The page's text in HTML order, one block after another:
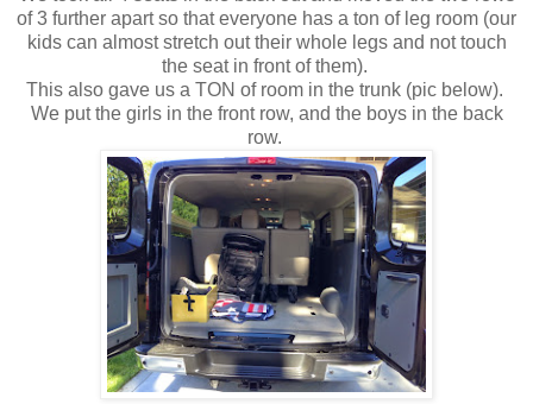
of 3 further apart so that everyone has a ton of leg room (our
kids can almost stretch out their whole legs and not touch
the seat in front of them).
This also gave us a TON of room in the trunk (pic below).
We put the girls in the front row, and the boys in the back
row.